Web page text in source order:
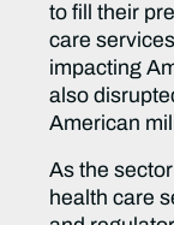
to fill their
care
impacting
also
American
As the
health care